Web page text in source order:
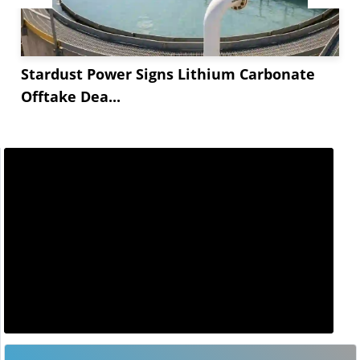
Stardust Power Signs Lithium Carbonate
Offtake Dea...